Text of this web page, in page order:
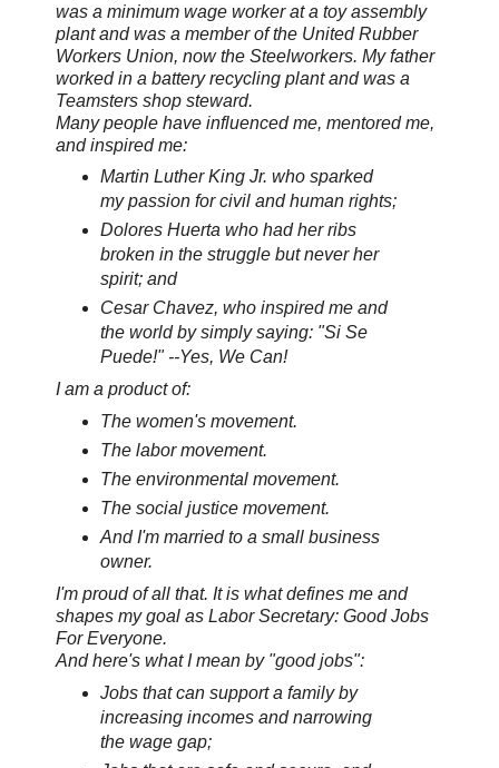
was a minimum wage worker at a toy assembly
plant and was a member of the United Rubber
Workers Union, now the Steelworkers. My father
worked in a battery recycling plant and was a
Teamsters shop steward.
Many people have influenced me, mentored me,
and inspired me:
Martin Luther King Jr. who sparked
my passion for civil and human rights;
Dolores Huerta who had her ribs
broken in the struggle but never her
spirit; and
Cesar Chavez, who inspired me and
the world by simply saying: "Si Se
Puede!" --Yes, We Can!
I am a product of:
The women's movement.
The labor movement.
The environmental movement.
The social justice movement.
And I'm married to a small business
owner.
I'm proud of all that. It is what defines me and
shapes my goal as Labor Secretary: Good Jobs
For Everyone.
And here's what I mean by "good jobs":
Jobs that can support a family by
increasing incomes and narrowing
the wage gap;